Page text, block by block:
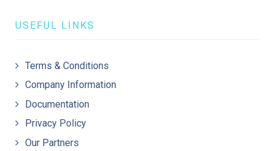
USEFUL LINKS
Terms & Conditions
Company Information
Documentation
Privacy Policy
Our Partners